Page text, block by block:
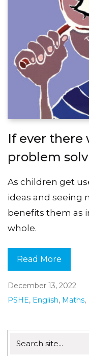
If ever there
problem
As children get
ideas and seeing
benefits them as
whole.
Read More
December 13, 2022
PSHE, English, Maths,
for: